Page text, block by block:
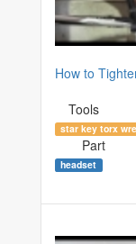
How to
Tools
star key torx
Part
headset